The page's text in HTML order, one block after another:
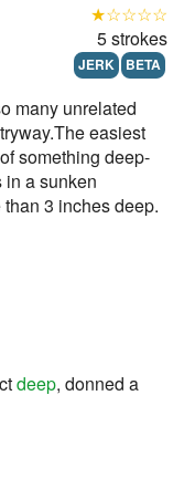
★☆☆☆☆
5 strokes
JERK BETA
many unrelated
easiest
something deep-
in a sunken
3 inches deep.
deep, donned a